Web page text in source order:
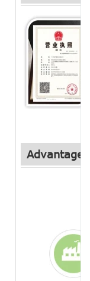
Advantage